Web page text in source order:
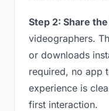
Step 2: Share
videographers.
or downloads
required, no app
experience is
first interaction.